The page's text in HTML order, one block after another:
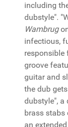
including
dubstyle".
Wambrug
infectious,
responsible
groove
guitar and
the dub
dubstyle", a
brass stabs
an